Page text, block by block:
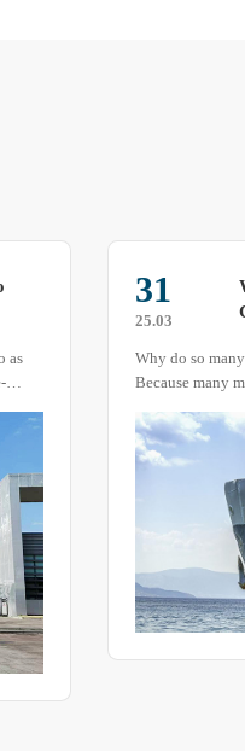
as
31
25.03
Why do so
Because many
solely on
take years or